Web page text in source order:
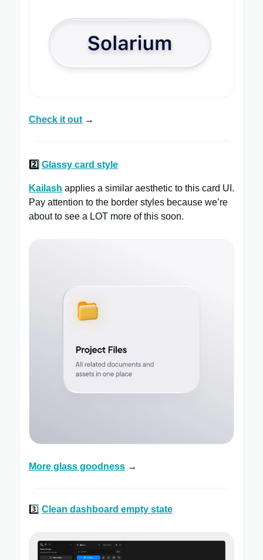
Check it out →
2️⃣ Glassy card style
Kailash applies a similar aesthetic to this card UI.
Pay attention to the border styles because we’re
about to see a LOT more of this soon.
More glass goodness →
3️⃣ Clean dashboard empty state